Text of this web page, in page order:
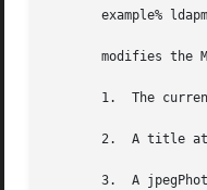
example%
modifies the
1.  The
2.  A title
3.  A